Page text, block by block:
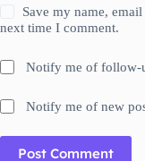
Save my name,
next time I comment.
Notify me of follow-
Notify me of new
Post Comment